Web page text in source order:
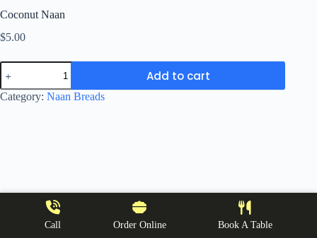
Coconut Naan
$5.00
Coconut
Naan
quantity
Add to cart
Category: Naan Breads
Call Order Online Book A Table